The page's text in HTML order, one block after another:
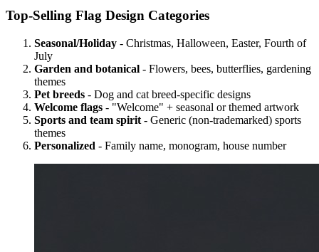
Top-Selling Flag Design Categories
Seasonal/Holiday - Christmas, Halloween, Easter, Fourth of
July
Garden and botanical - Flowers, bees, butterflies, gardening
themes
Pet breeds - Dog and cat breed-specific designs
Welcome flags - "Welcome" + seasonal or themed artwork
Sports and team spirit - Generic (non-trademarked) sports
themes
Personalized - Family name, monogram, house number